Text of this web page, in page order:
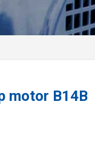
motor B14B